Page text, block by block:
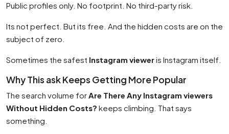
Public profiles only. No footprint. No third-party risk.
Its not perfect. But its free. And the hidden costs are on the
subject of zero.
Sometimes the safest Instagram vieweris Instagram itself.
Why This ask Keeps Getting More Popular
The search volume forAre There Any Instagram viewers
Without Hidden Costs? keeps climbing. That says
something.